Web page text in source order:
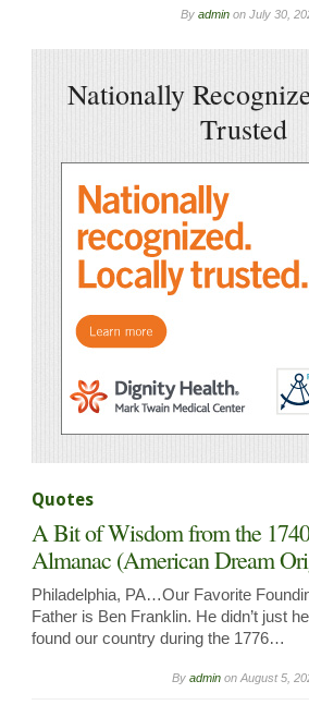
By admin on July 30,
Nationally
Trusted
Quotes
A Bit of Wisdom from the
Almanac (American Dream
Philadelphia, PA…Our Favorite
Father is Ben Franklin. He didn’t just
found our country during the 1776…
By admin on August 5,